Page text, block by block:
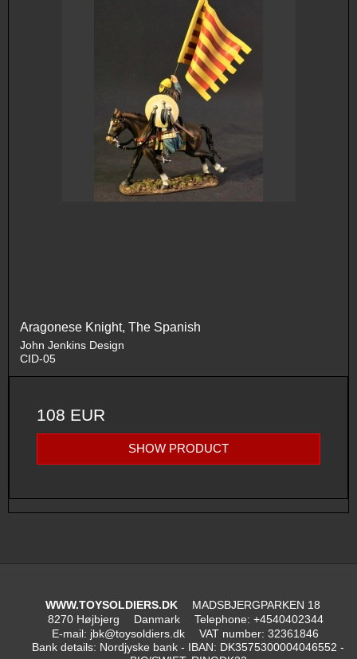
Aragonese Knight, The Spanish
John Jenkins Design
CID-05
108 EUR
SHOW PRODUCT
WWW.TOYSOLDIERS.DK
MADSBJERGPARKEN 18
8270 Højbjerg
Danmark Telephone: +4540402344
E-mail: jbk@toysoldiers.dk VAT number: 32361846
Bank details: Nordjyske bank - IBAN: DK3575300004046552 -